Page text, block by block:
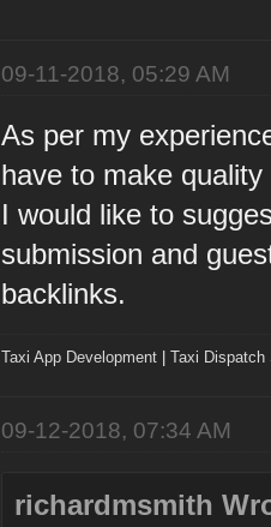
09-11-2018, 05:29 AM
As per my
have to make
I would like to
submission and
backlinks.
Taxi App Development |Taxi Dispatch
09-12-2018, 07:34 AM
richardmsmith